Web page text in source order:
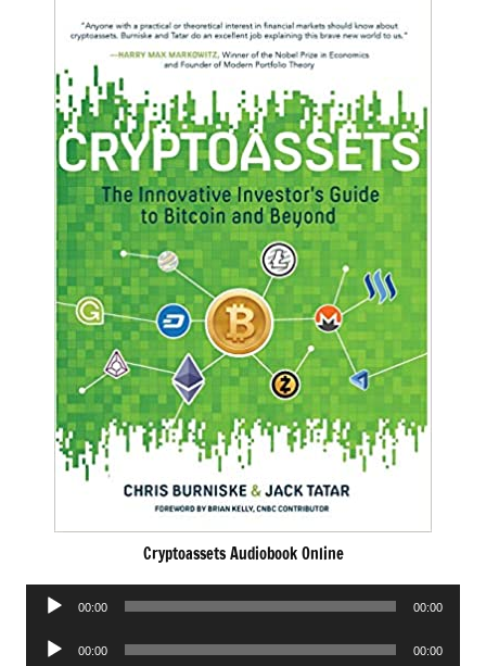
Cryptoassets Audiobook Online
Audio
00:00 00:00
Audio
00:00 00:00